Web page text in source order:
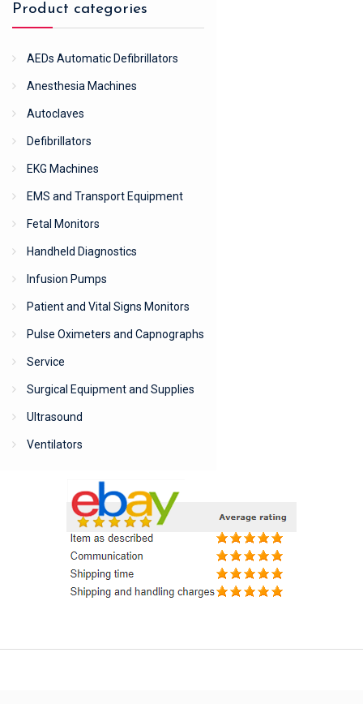
Product categories
AEDs Automatic Defibrillators
Anesthesia Machines
Autoclaves
Defibrillators
EKG Machines
EMS and Transport Equipment
Fetal Monitors
Handheld Diagnostics
Infusion Pumps
Patient and Vital Signs Monitors
Pulse Oximeters and Capnographs
Service
Surgical Equipment and Supplies
Ultrasound
Ventilators